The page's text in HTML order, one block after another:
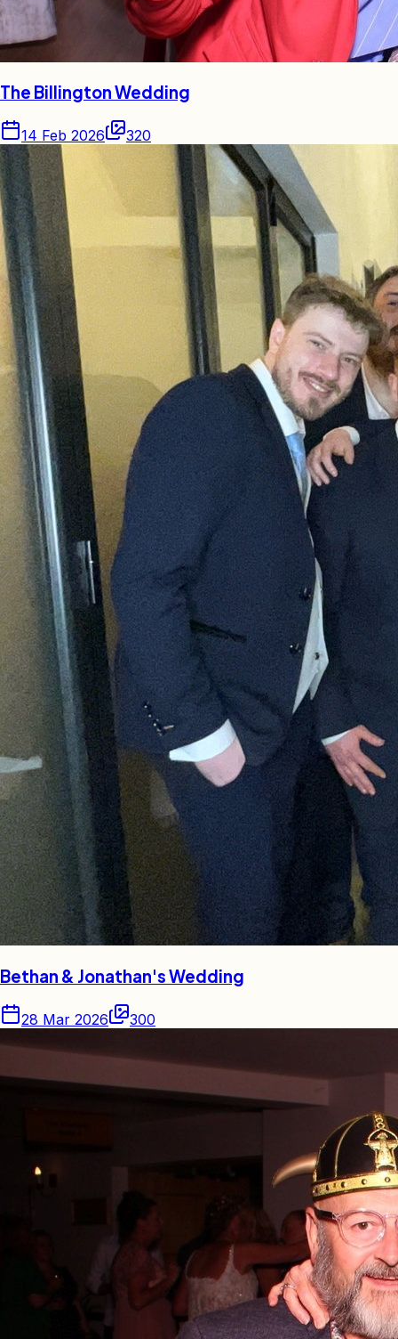
The Billington Wedding
14 Feb 2026 320
Bethan & Jonathan's Wedding
28 Mar 2026 300